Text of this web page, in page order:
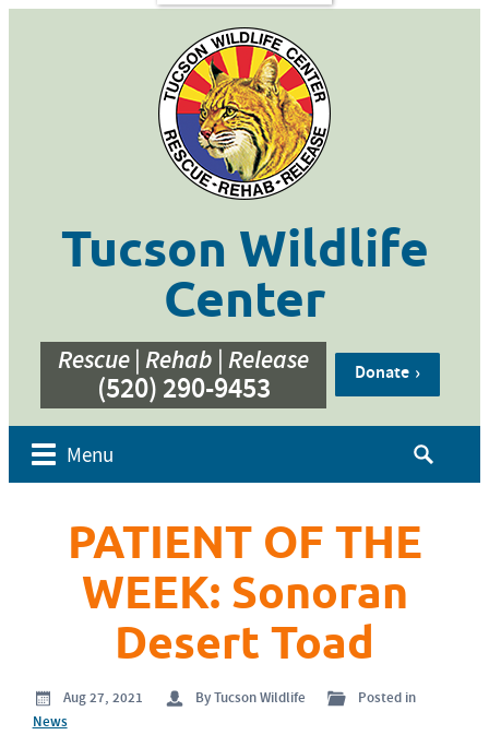
Tucson Wildlife
Center
Rescue | Rehab | Release
(520) 290-9453 Donate
Menu
Search
for:
PATIENT OF THE
WEEK: Sonoran
Desert Toad
Aug 27, 2021 By Tucson Wildlife
Posted in
News